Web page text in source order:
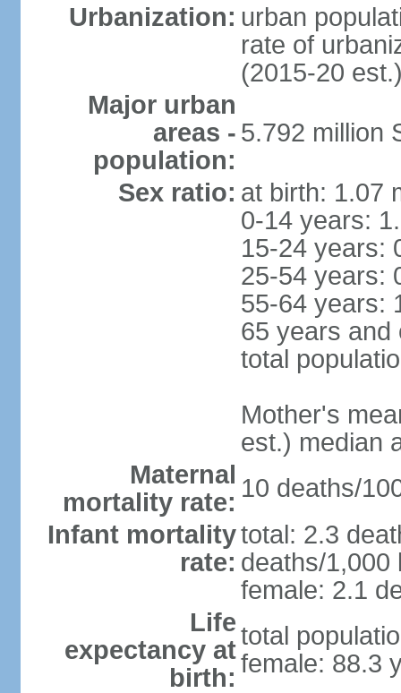
Urbanization: urban
rate of
(2015-20
Major urban
areas -
population:
5.792 million
Sex ratio: at birth: 1.07
0-14 years:
15-24 years:
25-54 years:
55-64 years:
65 years and
total
Mother's
est.) median
Maternal
mortality rate: 10 deaths/
Infant mortality
rate:
total: 2.3
deaths/1,000
female: 2.1
Life
expectancy at
birth:
total
female: 88.3